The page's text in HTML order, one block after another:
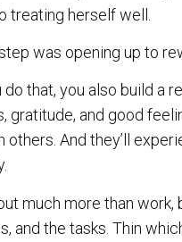
treating herself well.
was opening up to
do that, you also build a
gratitude, and good
others. And they’ll
much more than work,
and the tasks. Thin